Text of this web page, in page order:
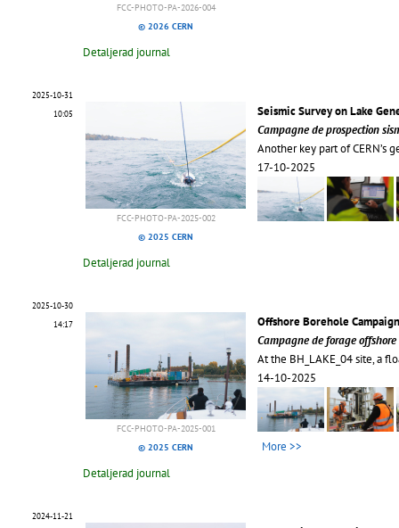
FCC-PHOTO-PA-2026-004
© 2026 CERN
Detaljerad journal
2025-10-31
10:05
FCC-PHOTO-PA-2025-002
© 2025 CERN
Seismic Survey on Lake
Campagne de prospection
Another key part of CERN’s
17-10-2025
Detaljerad journal
2025-10-30
14:17
FCC-PHOTO-PA-2025-001
© 2025 CERN
Offshore Borehole
Campagne de forage
At the BH_LAKE_04 site, a
14-10-2025
More >>
Detaljerad journal
2024-11-21